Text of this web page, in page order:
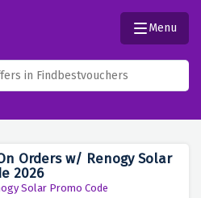
Menu
Orders w/ Renogy Solar
2026
Solar Promo Code